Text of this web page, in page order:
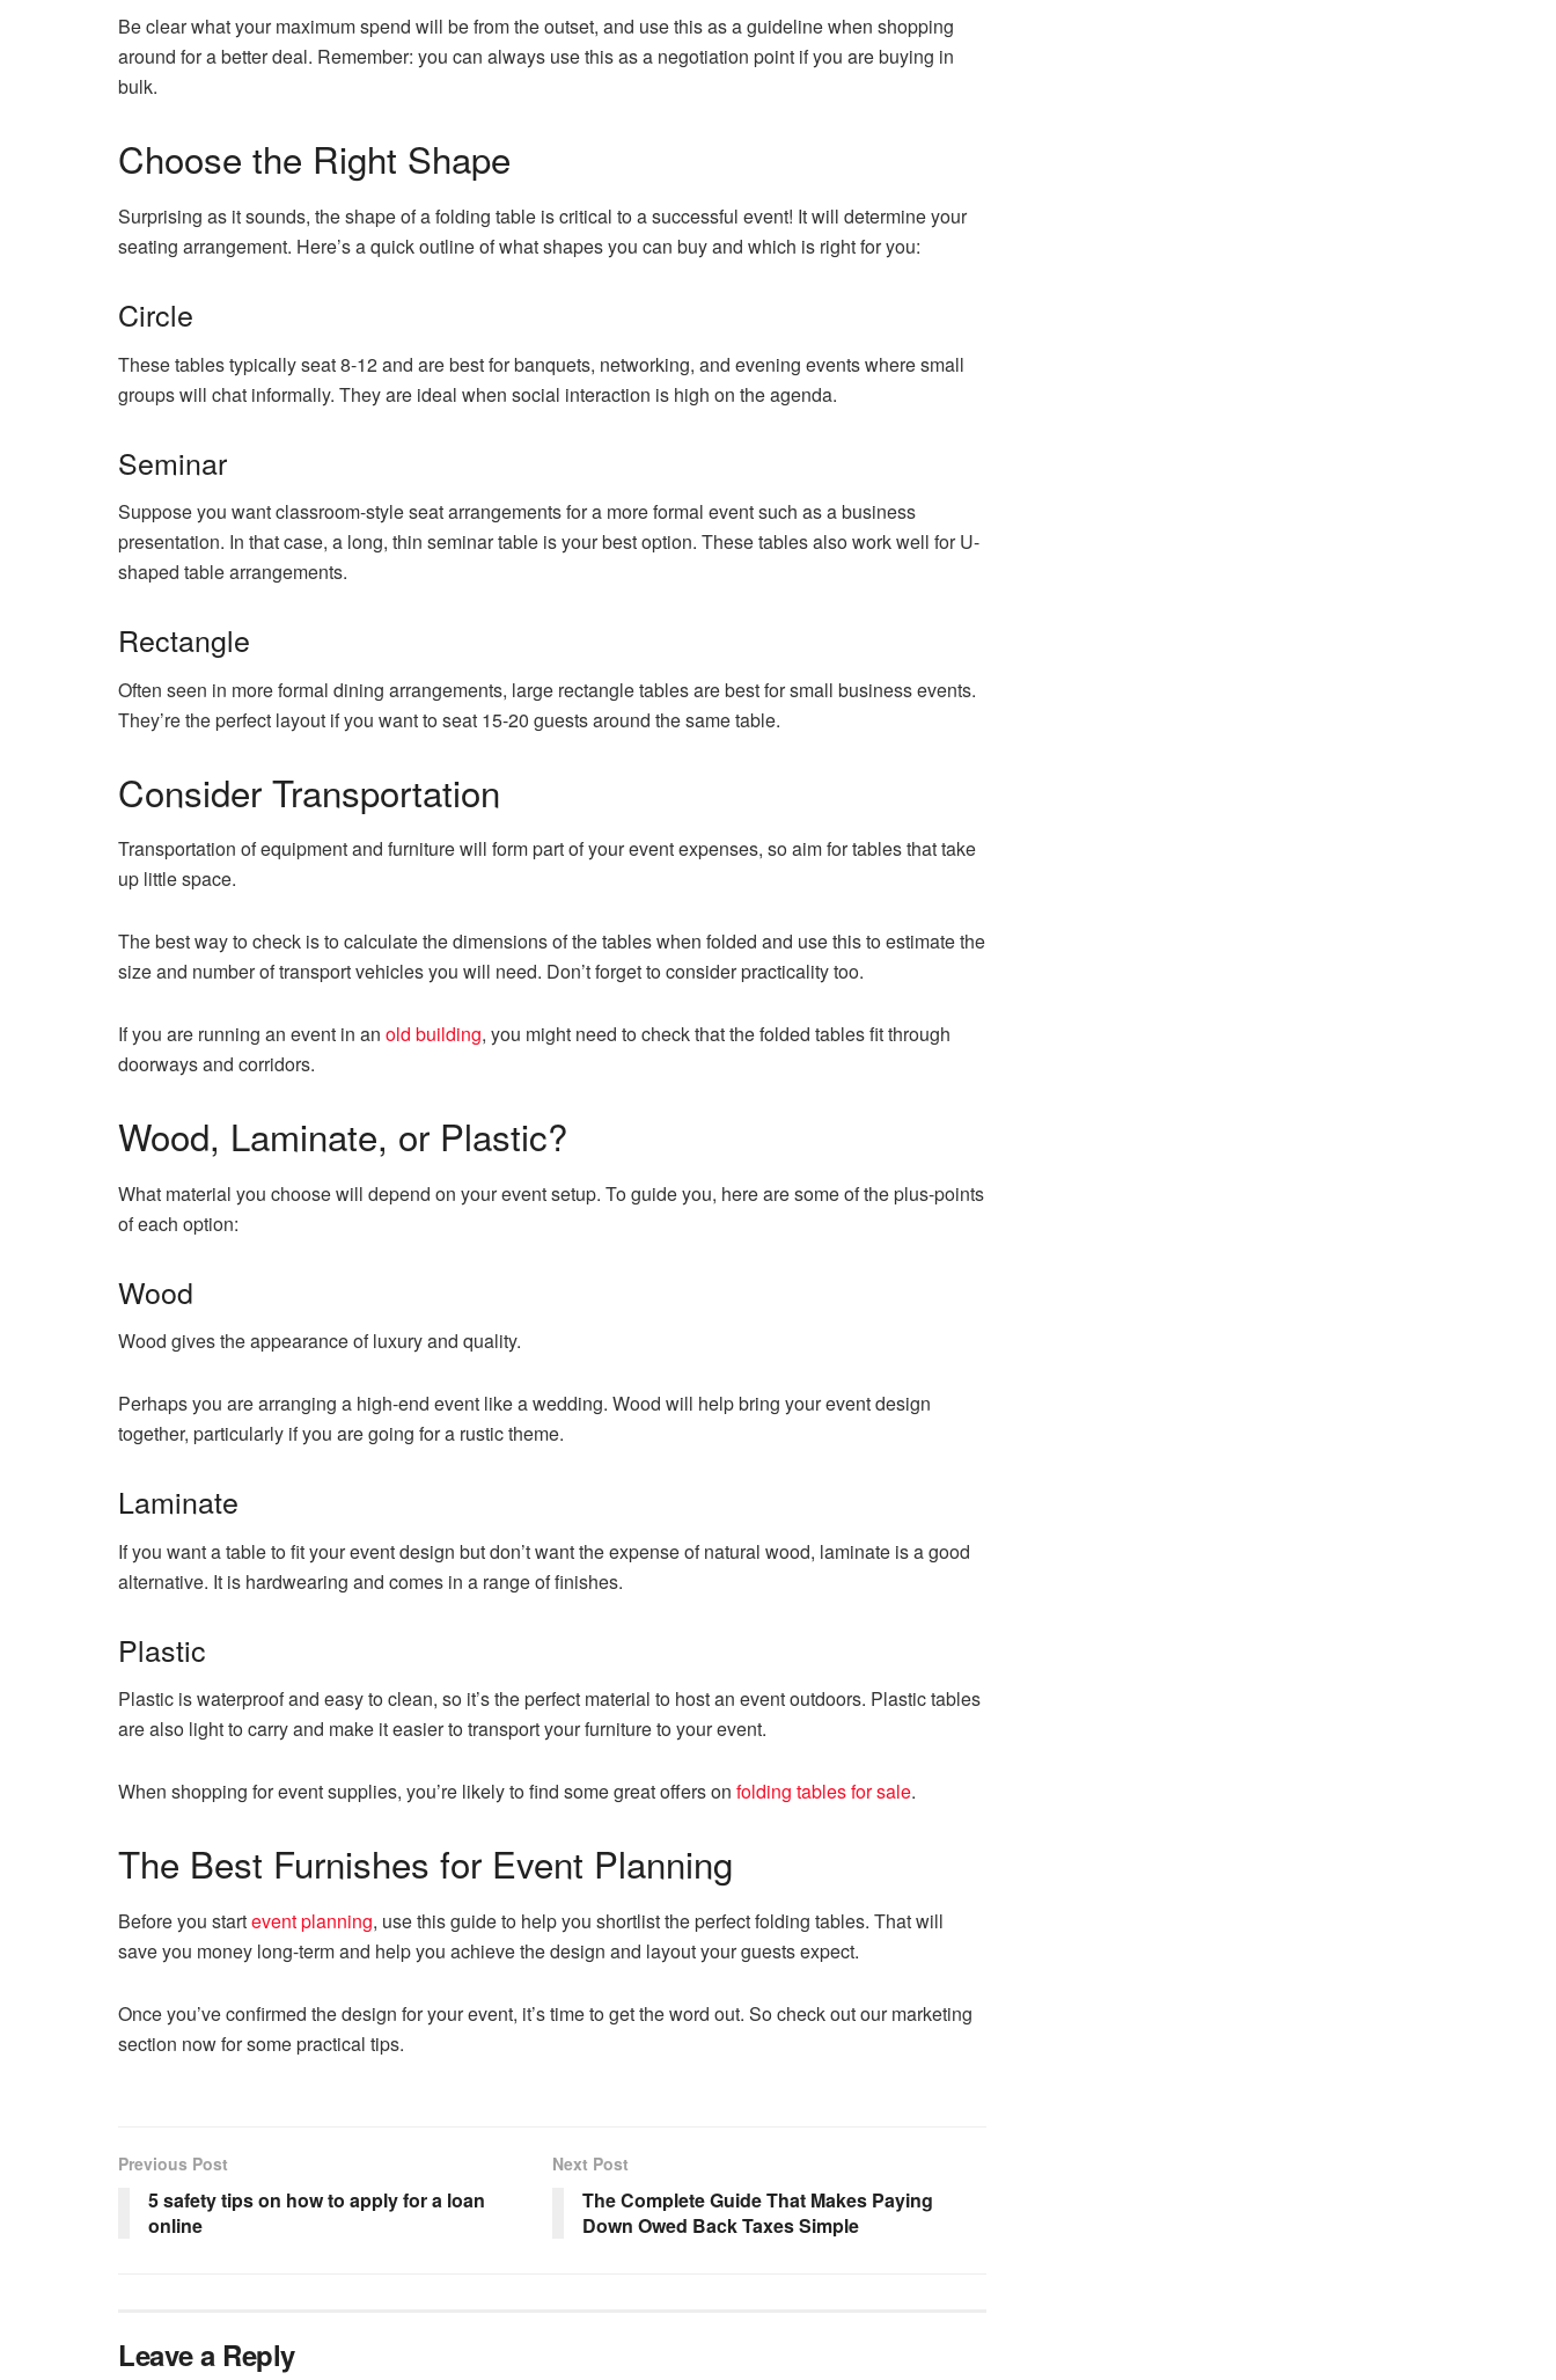
Be clear what your maximum spend will be from the outset, and use this as a guideline when shopping
around for a better deal. Remember: you can always use this as a negotiation point if you are buying in
bulk.
Choose the Right Shape
Surprising as it sounds, the shape of a folding table is critical to a successful event! It will determine your
seating arrangement. Here’s a quick outline of what shapes you can buy and which is right for you:
Circle
These tables typically seat 8-12 and are best for banquets, networking, and evening events where small
groups will chat informally. They are ideal when social interaction is high on the agenda.
Seminar
Suppose you want classroom-style seat arrangements for a more formal event such as a business
presentation. In that case, a long, thin seminar table is your best option. These tables also work well for U-
shaped table arrangements.
Rectangle
Often seen in more formal dining arrangements, large rectangle tables are best for small business events.
They’re the perfect layout if you want to seat 15-20 guests around the same table.
Consider Transportation
Transportation of equipment and furniture will form part of your event expenses, so aim for tables that take
up little space.
The best way to check is to calculate the dimensions of the tables when folded and use this to estimate the
size and number of transport vehicles you will need. Don’t forget to consider practicality too.
If you are running an event in an old building, you might need to check that the folded tables fit through
doorways and corridors.
Wood, Laminate, or Plastic?
What material you choose will depend on your event setup. To guide you, here are some of the plus-points
of each option:
Wood
Wood gives the appearance of luxury and quality.
Perhaps you are arranging a high-end event like a wedding. Wood will help bring your event design
together, particularly if you are going for a rustic theme.
Laminate
If you want a table to fit your event design but don’t want the expense of natural wood, laminate is a good
alternative. It is hardwearing and comes in a range of finishes.
Plastic
Plastic is waterproof and easy to clean, so it’s the perfect material to host an event outdoors. Plastic tables
are also light to carry and make it easier to transport your furniture to your event.
When shopping for event supplies, you’re likely to find some great offers on folding tables for sale.
The Best Furnishes for Event Planning
Before you startevent planning, use this guide to help you shortlist the perfect folding tables. That will
save you money long-term and help you achieve the design and layout your guests expect.
Once you’ve confirmed the design for your event, it’s time to get the word out. So check out our marketing
section now for some practical tips.
Previous Post
5 safety tips on how to apply for a loan
online
Next Post
The Complete Guide That Makes Paying
Down Owed Back Taxes Simple
Leave a Reply